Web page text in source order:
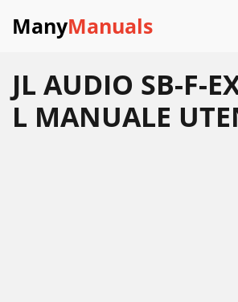
ManyManuals
JL AUDIO SB-F-
L MANUALE